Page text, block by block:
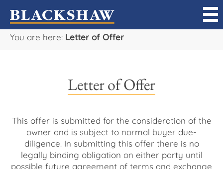
You are here: Letter of Offer
Letter of Offer
This offer is submitted for the consideration of the
owner and is subject to normal buyer due-
diligence. In submitting this offer there is no
legally binding obligation on either party until
possible future agreement of terms and exchange
Sell
Rent
Projects